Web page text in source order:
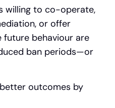
willing to co-operate,
or offer
behaviour are
ban periods—or
outcomes by